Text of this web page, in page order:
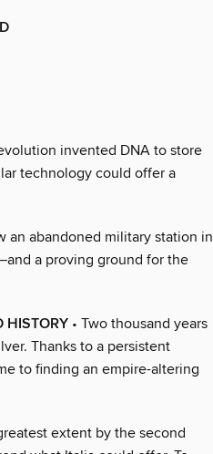
invented DNA to store
technology could offer a
an abandoned military station in
a proving ground for the
HISTORY • Two thousand years
Thanks to a persistent
to finding an empire-altering
extent by the second